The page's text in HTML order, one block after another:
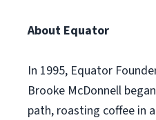
About Equator
In 1995, Equator
Brooke McDonnell
path, roasting coffee in